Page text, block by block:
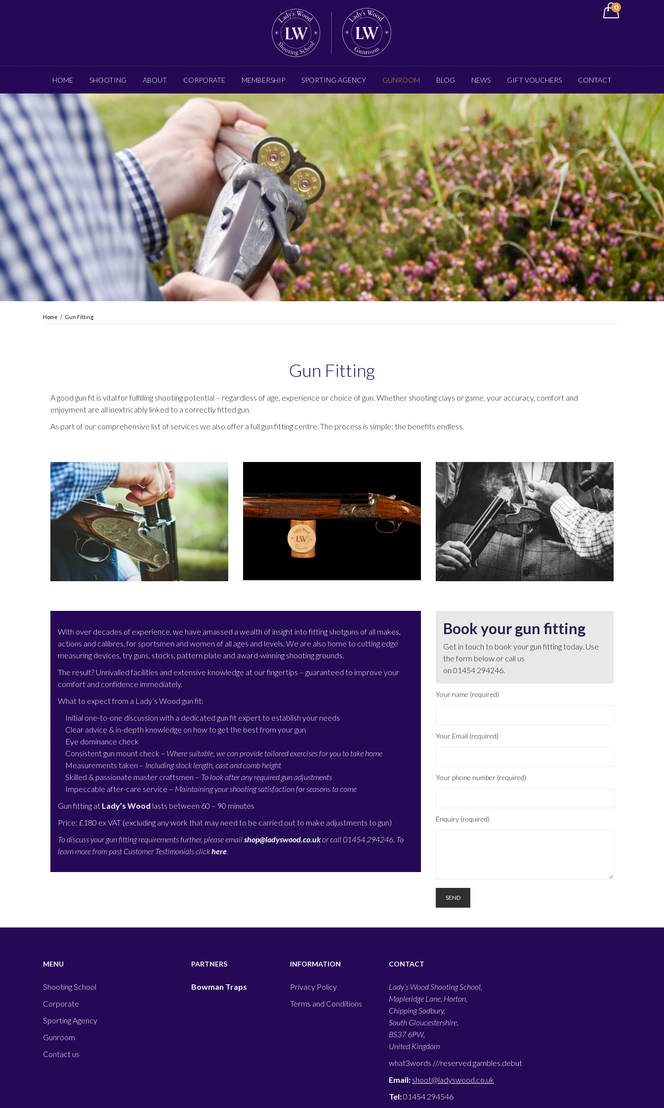
0
HOME SHOOTING ABOUT CORPORATE MEMBERSHIP SPORTING AGENCY GUNROOM BLOG NEWS GIFT VOUCHERS CONTACT
Home / Gun Fitting
Gun Fitting
A good gun fit is vital for fulfilling shooting potential – regardless of age, experience or choice of gun. Whether shooting clays or game, your accuracy, comfort and
enjoyment are all inextricably linked to a correctly fitted gun.
As part of our comprehensive list of services we also offer a full gun fitting centre. The process is simple; the benefits endless.
With over decades of experience, we have amassed a wealth of insight into fitting shotguns of all makes,
actions and calibres, for sportsmen and women of all ages and levels. We are also home to cutting edge
measuring devices, try guns, stocks, pattern plate and award-winning shooting grounds.
The result? Unrivalled facilities and extensive knowledge at our fingertips – guaranteed to improve your
comfort and confidence immediately.
What to expect from a Lady’s Wood gun fit:
Initial one-to-one discussion with a dedicated gun fit expert to establish your needs
Clear advice & in-depth knowledge on how to get the best from your gun
Eye dominance check
Consistent gun mount check – Where suitable, we can provide tailored exercises for you to take home
Measurements taken – Including stock length, cast and comb height
Skilled & passionate master craftsmen – To look after any required gun adjustments
Impeccable after-care service – Maintaining your shooting satisfaction for seasons to come
Gun fitting at Lady’s Wood lasts between 60 – 90 minutes
Price: £180 ex VAT (excluding any work that may need to be carried out to make adjustments to gun)
To discuss your gun fitting requirements further, please email shop@ladyswood.co.ukor call 01454 294246. To
learn more from past Customer Testimonials clickhere
Book your gun fitting
Get in touch to book your gun fitting today. Use
the form below or call us
on 01454 294246.
Your name (required)
Your Email (required)
Your phone number (required)
Enquiry (required)
MENU
Shooting School
Corporate
Sporting Agency
Gunroom
Contact us
PARTNERS
Bowman Traps
INFORMATION
Privacy Policy
Terms and Conditions
CONTACT
Lady’s Wood Shooting School,
Mapleridge Lane, Horton,
Chipping Sodbury,
South Gloucestershire,
BS37 6PW,
United Kingdom
what3words ///reserved.gambles.debut
Email: shoot@ladyswood.co.uk
Tel:01454 294546